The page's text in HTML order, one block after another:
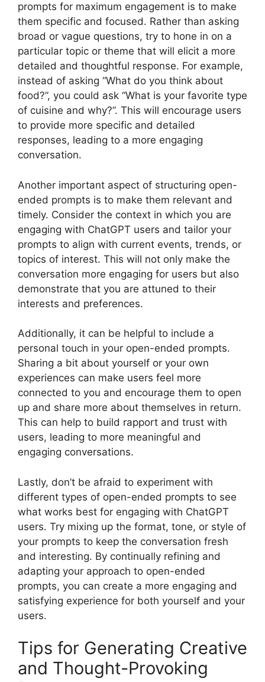
prompts for maximum engagement is to make
them specific and focused. Rather than asking
broad or vague questions, try to hone in on a
particular topic or theme that will elicit a more
detailed and thoughtful response. For example,
instead of asking “What do you think about
food?”, you could ask “What is your favorite type
of cuisine and why?”. This will encourage users
to provide more specific and detailed
responses, leading to a more engaging
conversation.
Another important aspect of structuring open-
ended prompts is to make them relevant and
timely. Consider the context in which you are
engaging with ChatGPT users and tailor your
prompts to align with current events, trends, or
topics of interest. This will not only make the
conversation more engaging for users but also
demonstrate that you are attuned to their
interests and preferences.
Additionally, it can be helpful to include a
personal touch in your open-ended prompts.
Sharing a bit about yourself or your own
experiences can make users feel more
connected to you and encourage them to open
up and share more about themselves in return.
This can help to build rapport and trust with
users, leading to more meaningful and
engaging conversations.
Lastly, don’t be afraid to experiment with
different types of open-ended prompts to see
what works best for engaging with ChatGPT
users. Try mixing up the format, tone, or style of
your prompts to keep the conversation fresh
and interesting. By continually refining and
adapting your approach to open-ended
prompts, you can create a more engaging and
satisfying experience for both yourself and your
users.
Tips for Generating Creative
and Thought-Provoking